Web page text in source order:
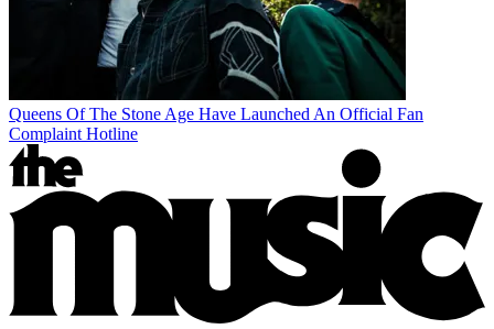
Queens Of The Stone Age Have Launched An Official Fan
Complaint Hotline